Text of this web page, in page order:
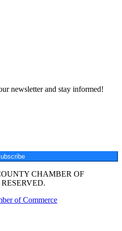
newsletter and stay informed!
CHAMBER OF